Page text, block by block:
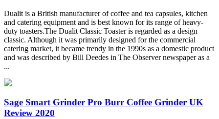
Dualit is a British manufacturer of coffee and tea capsules, kitchen
and catering equipment and is best known for its range of heavy-
duty toasters.The Dualit Classic Toaster is regarded as a design
classic. Although it was primarily designed for the commercial
catering market, it became trendy in the 1990s as a domestic product
and was described by Bill Deedes in The Observer newspaper as a
...
Sage Smart Grinder Pro Burr Coffee Grinder UK
Review 2020